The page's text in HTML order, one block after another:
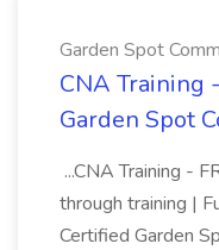
Garden Spot
CNA Training
Garden Spot
...CNA Training -
through training |
Certified Garden